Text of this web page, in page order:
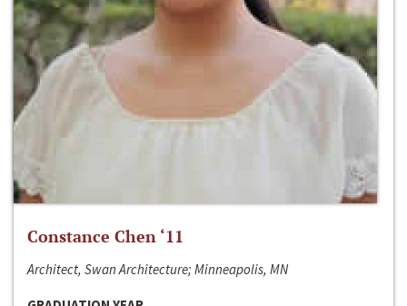
Constance Chen ‘11
Architect, Swan Architecture; Minneapolis, MN